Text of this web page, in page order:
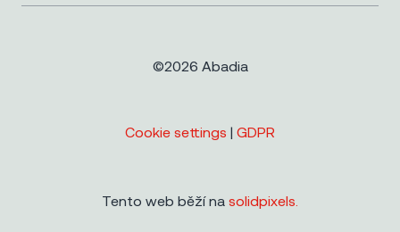
©2026 Abadia
Cookie settings | GDPR
Tento web běží na solidpixels.